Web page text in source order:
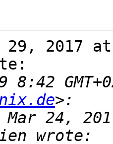
29, 2017
8:42
24,